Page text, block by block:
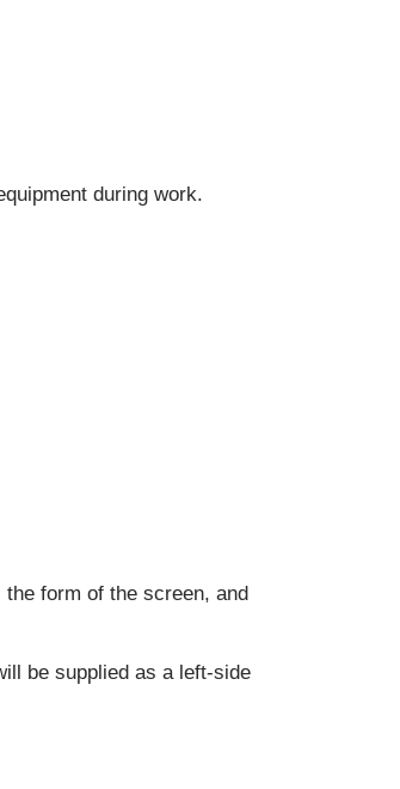
during work.
form of the screen, and
be supplied as a left-side